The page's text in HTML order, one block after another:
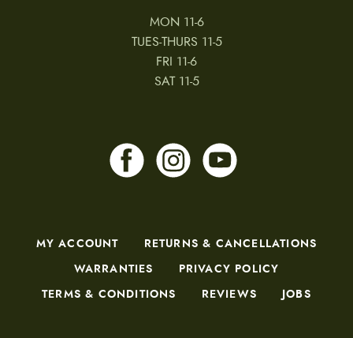
MON 11-6
TUES-THURS 11-5
FRI 11-6
SAT 11-5
MY ACCOUNT
RETURNS & CANCELLATIONS
WARRANTIES
PRIVACY POLICY
TERMS & CONDITIONS
REVIEWS JOBS